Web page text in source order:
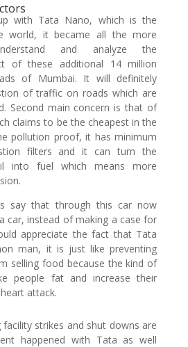
with Tata Nano, which is the
world, it became all the more
and analyze the
of these additional 14 million
of Mumbai. It will definitely
of traffic on roads which are
Second main concern is that of
claims to be the cheapest in the
pollution proof, it has minimum
filters and it can turn the
into fuel which means more
say that through this car now
car, instead of making a case for
appreciate the fact that Tata
man, it is just like preventing
selling food because the kind of
people fat and increase their
attack.
strikes and shut downs are
happened with Tata as well